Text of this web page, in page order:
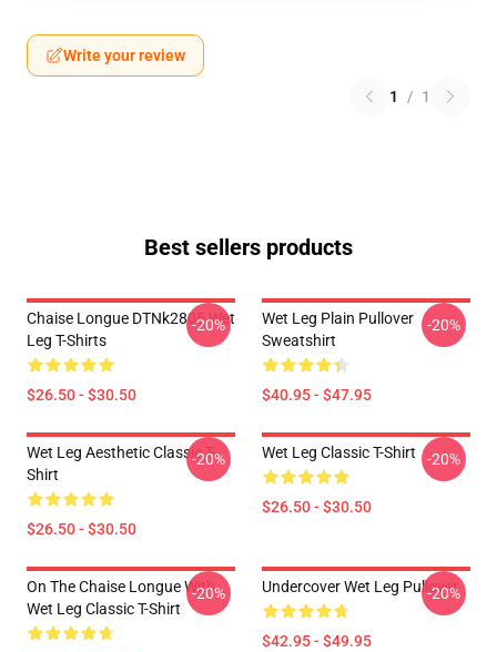
Write your review
1 / 1
Best sellers products
Chaise Longue DTNk2805 Wet
Leg T-Shirts
$26.50 - $30.50
-20%
Wet Leg Plain Pullover
Sweatshirt
$40.95 - $47.95
-20%
Wet Leg Aesthetic Classic T-
Shirt
$26.50 - $30.50
-20% Wet Leg Classic T-Shirt
$26.50 - $30.50
-20%
On The Chaise Longue With
Wet Leg Classic T-Shirt
-20% Undercover Wet Leg Pullover
$42.95 - $49.95
-20%